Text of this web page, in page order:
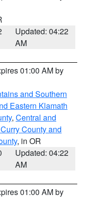
Updated: 04:22
AM
01:00 AM by
and Southern
Eastern Klamath
, Central and
County and
, in OR
Updated: 04:22
AM
01:00 AM by